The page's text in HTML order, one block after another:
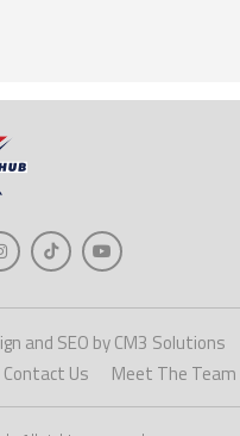
and SEO by CM3 Solutions
Contact Us Meet The Team